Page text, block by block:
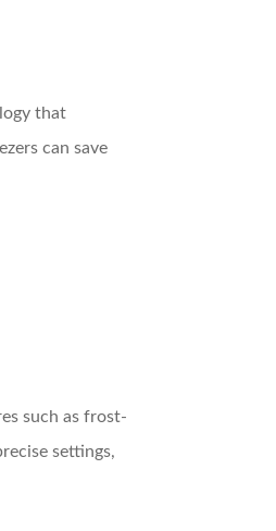
that
can save
such as frost-
settings,